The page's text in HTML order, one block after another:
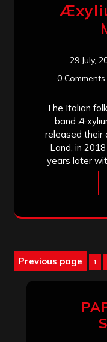
29 July,
0 Comments
The Italian
band
released their
Land, in
years later
Posts
Previous page 1